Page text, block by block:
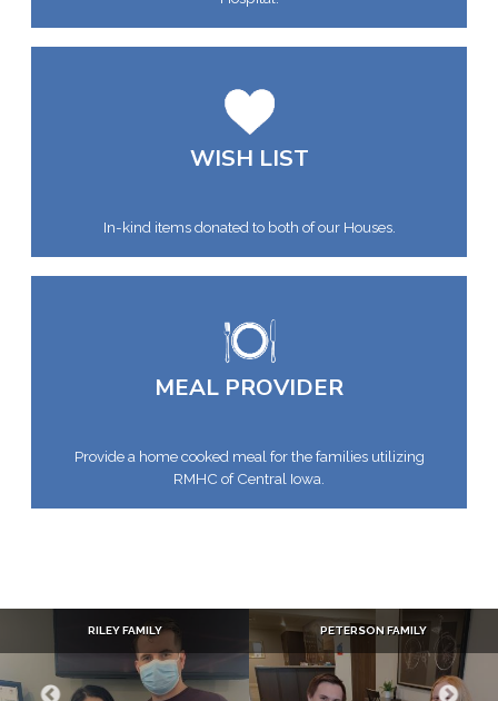
WISH LIST
In-kind items donated to both of our Houses.
MEAL PROVIDER
Provide a home cooked meal for the families utilizing
RMHC of Central Iowa.
RILEY FAMILY PETERSON FAMILY